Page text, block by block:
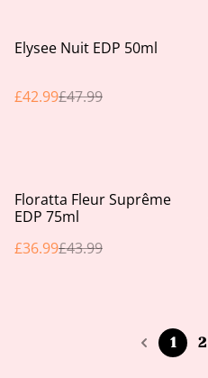
%
Elysee Nuit EDP 50ml
£42.99£47.99
%
Floratta Fleur Suprême
EDP 75ml
£36.99£43.99
1 2